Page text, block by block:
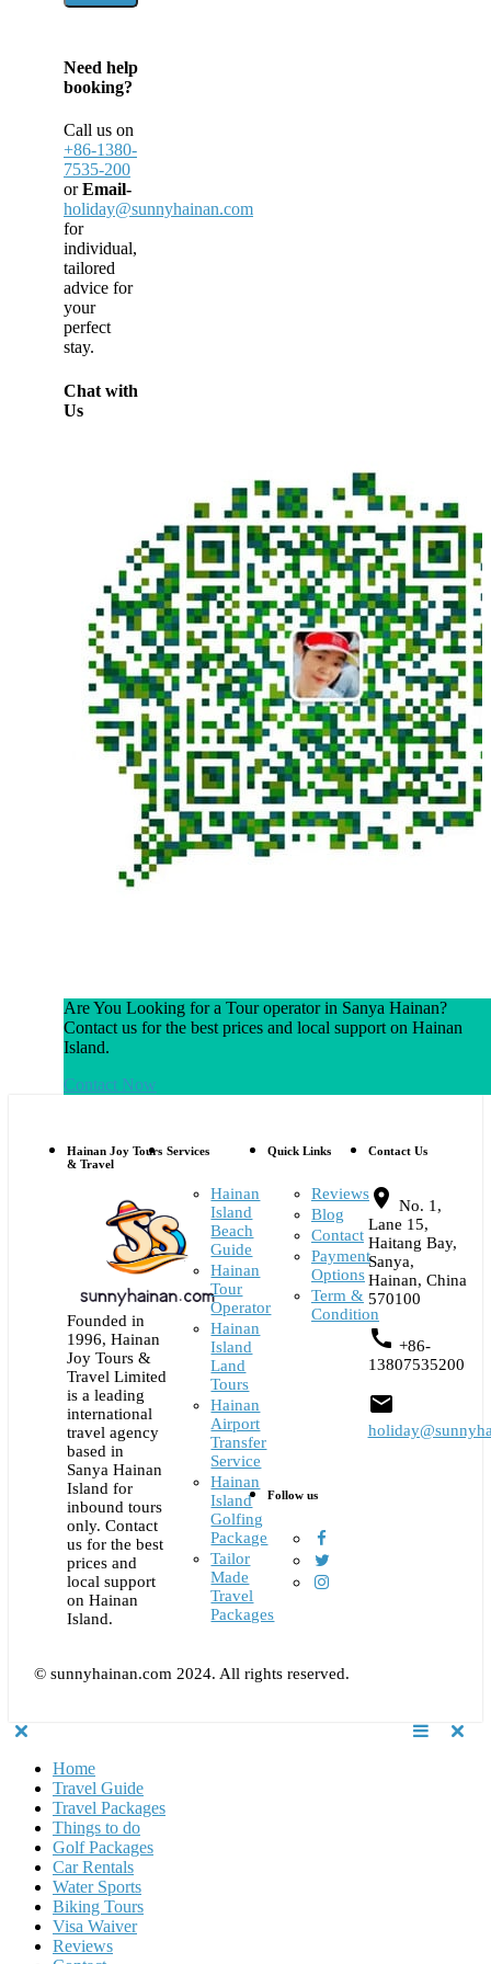
Need help
booking?
Call us on
+86-1380-
7535-200
orEmail-
holiday@sunnyhainan.com
for
individual,
tailored
advice for
your
perfect
stay.
Chat with
Us
Are You Looking for a Tour operator in Sanya Hainan?
Contact us for the best prices and local support on Hainan
Island.
Contact Now
Hainan Joy Tours
& Travel
Founded in
1996, Hainan
Joy Tours &
Travel Limited
is a leading
international
travel agency
based in
Sanya Hainan
Island for
inbound tours
only. Contact
us for the best
prices and
local support
on Hainan
Island.
Services
Hainan
Island
Beach
Guide
Hainan
Tour
Operator
Hainan
Island
Land
Tours
Hainan
Airport
Transfer
Service
Hainan
Island
Golfing
Package
Tailor
Made
Travel
Packages
Quick Links
Reviews
Blog
Contact
Payment
Options
Term &
Condition
Contact Us
place No. 1,
Lane 15,
Haitang Bay,
Sanya,
Hainan, China
570100
call +86-
13807535200
email
Follow us
© sunnyhainan.com 2024. All rights reserved.
Home
Travel Guide
Travel Packages
Things to do
Golf Packages
Car Rentals
Water Sports
Biking Tours
Visa Waiver
Reviews